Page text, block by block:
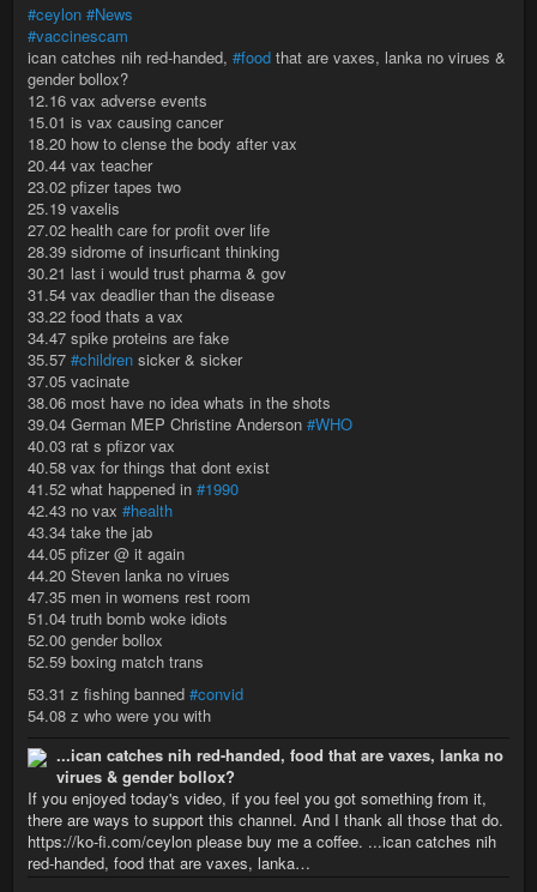
#ceylon #News
#vaccinescam
ican catches nih red-handed, #food that are vaxes, lanka no virues &
gender bollox?
12.16 vax adverse events
15.01 is vax causing cancer
18.20 how to clense the body after vax
20.44 vax teacher
23.02 pfizer tapes two
25.19 vaxelis
27.02 health care for profit over life
28.39 sidrome of insurficant thinking
30.21 last i would trust pharma & gov
31.54 vax deadlier than the disease
33.22 food thats a vax
34.47 spike proteins are fake
35.57 #children sicker & sicker
37.05 vacinate
38.06 most have no idea whats in the shots
39.04 German MEP Christine Anderson #WHO
40.03 rat s pfizor vax
40.58 vax for things that dont exist
41.52 what happened in #1990
42.43 no vax #health
43.34 take the jab
44.05 pfizer @ it again
44.20 Steven lanka no virues
47.35 men in womens rest room
51.04 truth bomb woke idiots
52.00 gender bollox
52.59 boxing match trans
53.31 z fishing banned #convid
54.08 z who were you with
...ican catches nih red-handed, food that are vaxes, lanka no
virues & gender bollox?
If you enjoyed today's video, if you feel you got something from it,
there are ways to support this channel. And I thank all those that do.
https://ko-fi.com/ceylon please buy me a coffee. ...ican catches nih
red-handed, food that are vaxes, lanka…